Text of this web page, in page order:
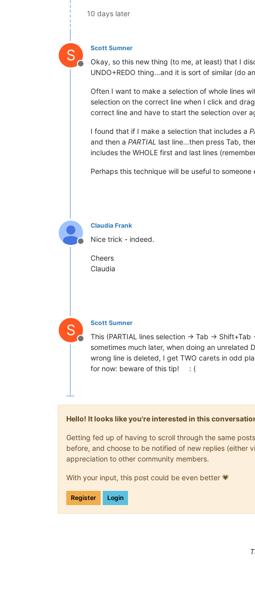
10 days later
S
Offline
Scott Sumner
Okay, so this new thing (to me, at least) that I
UNDO+REDO thing…and it is sort of similar (do
Often I want to make a selection of whole lines
selection on the correct line when I click and
correct line and have to start the selection over
I found that if I make a selection that includes a
and then a PARTIAL last line…then press Tab,
includes the WHOLE first and last lines
Perhaps this technique will be useful to someone
Offline
Claudia Frank
Nice trick - indeed.
Cheers
Claudia
S
Offline
Scott Sumner
This (PARTIAL lines selection -> Tab ->
sometimes much later, when doing an
wrong line is deleted, I get TWO carets in odd
for now: beware of this tip! : (
Hello! It looks like you're interested in this
Getting fed up of having to scroll through the same
before, and choose to be notified of new replies (either
appreciation to other community members.
With your input, this post could be even better 💗
Register Login